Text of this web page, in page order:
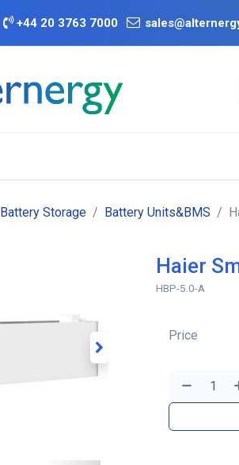
+44 20 3763 7000
Battery Storage Battery Units&BMS
Haier
HBP-5.0-A
Price